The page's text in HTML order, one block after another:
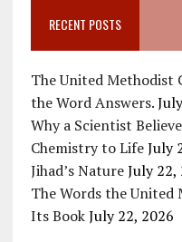
RECENT POSTS
The United Methodist
the Word Answers.
Why a Scientist
Chemistry to Life July
Jihad’s Nature July 22,
The Words the
Its Book July 22, 2026